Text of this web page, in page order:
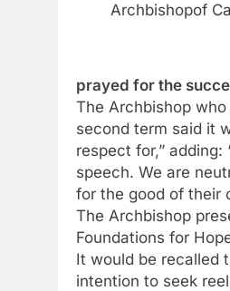
Archbishopof
prayed for the
The Archbishop
second term said it
respect for,”
speech. We are
for the good of their
The Archbishop
Foundations for
It would be recalled
intention to seek